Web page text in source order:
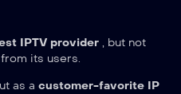
IPTV provider , but not
its users.
as a customer-favorite IP